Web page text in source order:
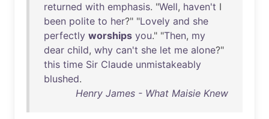
returned with emphasis. "Well, haven't I
been polite to her?" "Lovely and she
perfectly worships you." "Then, my
dear child, why can't she let me alone?"
this time Sir Claude unmistakeably
blushed.
Henry James - What Maisie Knew